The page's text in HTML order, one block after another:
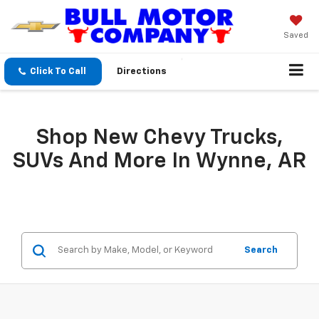
Saved
Click To Call Directions
Shop New Chevy Trucks,
SUVs And More In Wynne, AR
Search